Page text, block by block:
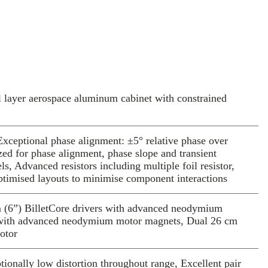
visceral impact of the most thunderous
selected aerospace alloy, machined
It delivers exceptionally low distortion
with wide angular dispersion to
spot.
third-generation Ultracoherent crossovers
from simulation to deliver
before possible.
use advanced motors and cones
from solid billet, offering some of the
and lowest distortion in any driver
aerospace aluminum cabinet with constrained
phase alignment: ±5° relative phase over
for phase alignment, phase slope and transient
Advanced resistors including multiple foil resistor,
layouts to minimise component interactions
BilletCore drivers with advanced neodymium
advanced neodymium motor magnets, Dual 26 cm
low distortion throughout range, Excellent pair